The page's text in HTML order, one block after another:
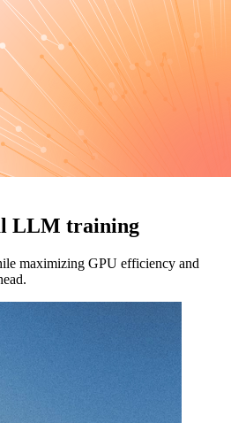
LLM training
maximizing GPU efficiency and